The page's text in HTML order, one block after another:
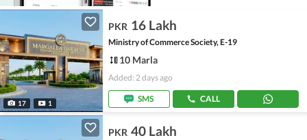
17 1
PKR 16 Lakh
Ministry of Commerce Society, E-19
10 Marla
Added: 2 days ago
SMS CALL
PKR 40 Lakh